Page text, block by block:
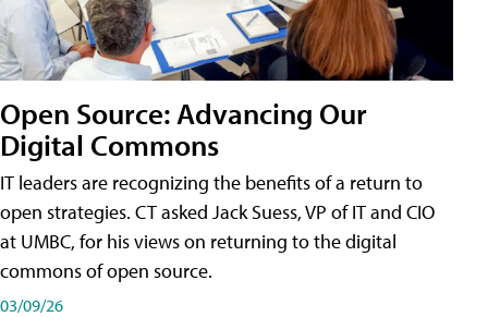
Open Source: Advancing Our
Digital Commons
IT leaders are recognizing the benefits of a return to
open strategies. CT asked Jack Suess, VP of IT and CIO
at UMBC, for his views on returning to the digital
commons of open source.
03/09/26